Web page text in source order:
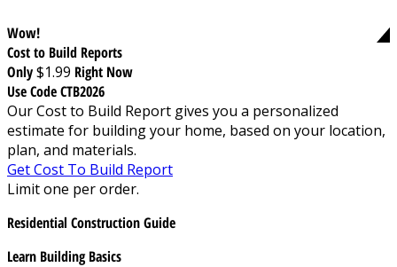
Wow!
Cost to Build Reports
Only$1.99 Right Now
Use Code CTB2026
Our Cost to Build Report gives you a personalized
estimate for building your home, based on your location,
plan, and materials.
Get Cost To Build Report
Limit one per order.
Residential Construction Guide
Learn Building Basics